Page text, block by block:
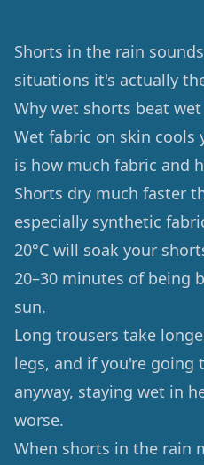
Shorts in the rain
situations it's actually
Why wet shorts beat
Wet fabric on skin cools
is how much fabric and
Shorts dry much faster
especially synthetic
20°C will soak your
20–30 minutes of being
sun.
Long trousers take
legs, and if you're going
anyway, staying wet in
worse.
When shorts in the rain